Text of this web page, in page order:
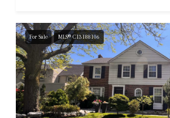
For Sale MLS® C13188106